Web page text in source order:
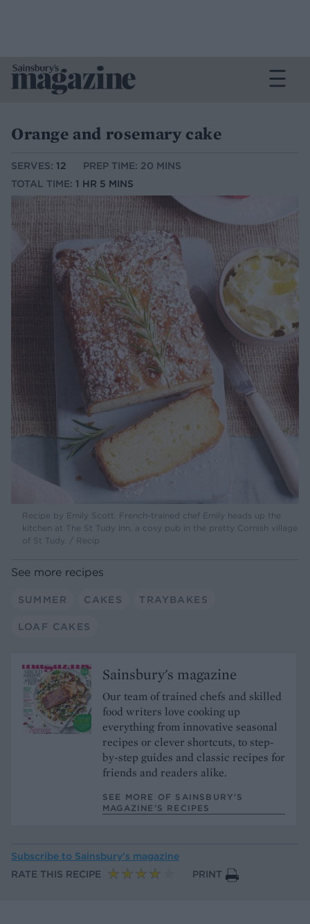
Orange and rosemary cake
SERVES: 12
PREP TIME: 20 MINS
TOTAL TIME: 1 HR 5 MINS
Recipe by Emily Scott. French-trained chef Emily heads up the
kitchen at The St Tudy Inn, a cosy pub in the pretty Cornish village
of St Tudy. / Recip
See more recipes
SUMMER CAKES TRAYBAKES
LOAF CAKES
Sainsbury's magazine
Our team of trained chefs and skilled
food writers love cooking up
everything from innovative seasonal
recipes or clever shortcuts, to step-
by-step guides and classic recipes for
friends and readers alike.
SEE MORE OF SAINSBURY'S
MAGAZINE’S RECIPES
Subscribe to Sainsbury’s magazine
RATE THIS RECIPE
PRINT